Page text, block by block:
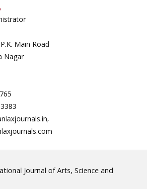
Main Road
Nagar
Journal of Arts, Science and